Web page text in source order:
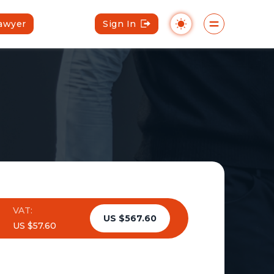
Sign In
VAT:
US $57.60
US $567.60